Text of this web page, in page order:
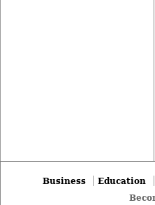
Business Education